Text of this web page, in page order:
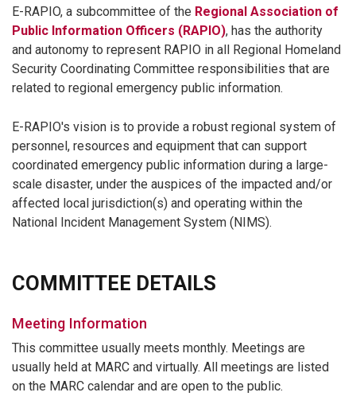
E-RAPIO, a subcommittee of the Regional Association of
Public Information Officers (RAPIO), has the authority
and autonomy to represent RAPIO in all Regional Homeland
Security Coordinating Committee responsibilities that are
related to regional emergency public information.
E-RAPIO's vision is to provide a robust regional system of
personnel, resources and equipment that can support
coordinated emergency public information during a large-
scale disaster, under the auspices of the impacted and/or
affected local jurisdiction(s) and operating within the
National Incident Management System (NIMS).
COMMITTEE DETAILS
Meeting Information
This committee usually meets monthly. Meetings are
usually held at MARC and virtually. All meetings are listed
on the MARC calendar and are open to the public.